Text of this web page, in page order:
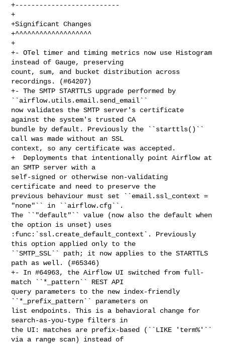
+--------------------------
+
+Significant Changes
+^^^^^^^^^^^^^^^^^^^
+
+- OTel timer and timing metrics now use Histogram
instead of Gauge, preserving
count, sum, and bucket distribution across
recordings. (#64207)
+- The SMTP STARTTLS upgrade performed by
``airflow.utils.email.send_email``
now validates the SMTP server's certificate
against the system's trusted CA
bundle by default. Previously the ``starttls()``
call was made without an SSL
context, so any certificate was accepted.
+  Deployments that intentionally point Airflow at
an SMTP server with a
self-signed or otherwise non-validating
certificate and need to preserve the
previous behaviour must set ``email.ssl_context =
"none"`` in ``airflow.cfg``.
The ``"default"`` value (now also the default when
the option is unset) uses
:func:`ssl.create_default_context`. Previously
this option applied only to the
``SMTP_SSL`` path; it now applies to the STARTTLS
path as well. (#65346)
+- In #64963, the Airflow UI switched from full-
match ``*_pattern`` REST API
query parameters to the new index-friendly
``*_prefix_pattern`` parameters on
list endpoints. This is a behavioral change for
search-as-you-type filters in
the UI: matches are prefix-based (``LIKE 'term%'``
via a range scan) instead of